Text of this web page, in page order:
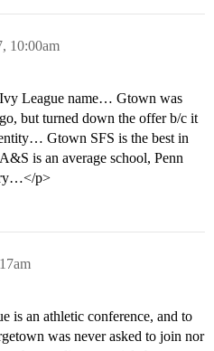
10:00am
League name… Gtown was
but turned down the offer b/c it
Gtown SFS is the best in
is an average school, Penn
p>
is an athletic conference, and to
was never asked to join nor